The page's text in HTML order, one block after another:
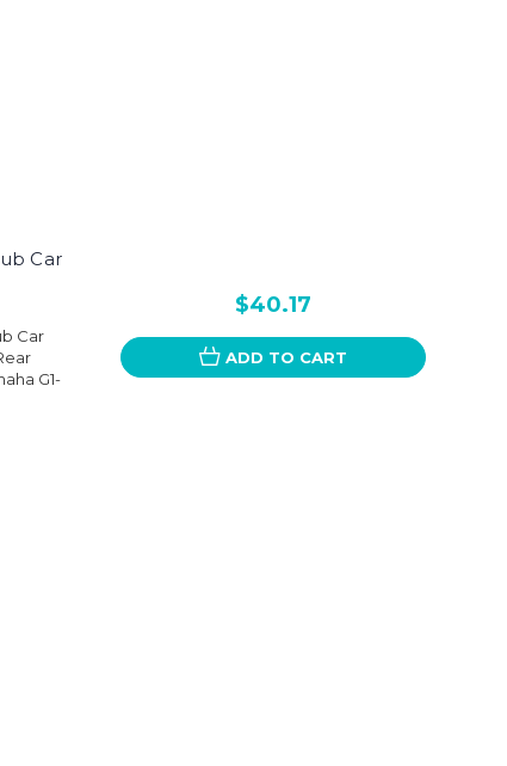
Car
Car
G1-
$40.17
ADD TO CART